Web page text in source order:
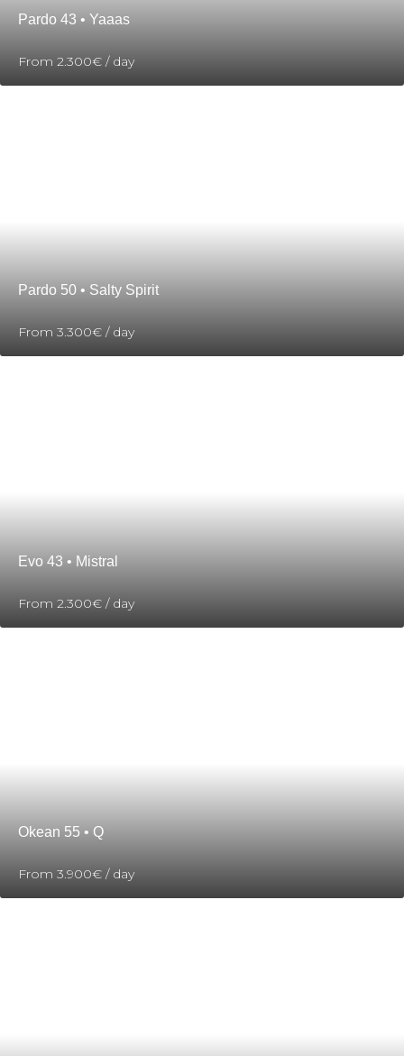
Pardo 43 • Yaaas
From 2.300€ / day
Pardo 50 • Salty Spirit
From 3.300€ / day
Evo 43 • Mistral
From 2.300€ / day
Okean 55 • Q
From 3.900€ / day